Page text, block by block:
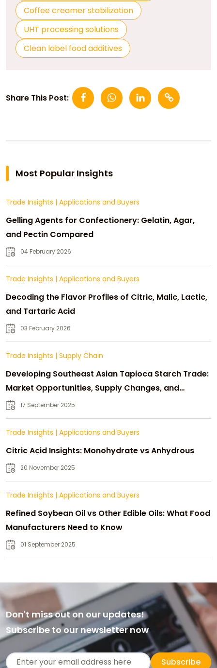
Coffee creamer stabilization
UHT processing solutions
Clean label food additives
Share This Post:
Most Popular Insights
Trade Insights | Applications and Buyers
Gelling Agents for Confectionery: Gelatin, Agar,
and Pectin Compared
04 February 2026
Trade Insights | Applications and Buyers
Decoding the Flavor Profiles of Citric, Malic, Lactic,
and Tartaric Acid
03 February 2026
Trade Insights | Supply Chain
Developing Southeast Asian Tapioca Starch Trade:
Market Opportunities, Supply Changes, and
Strategic Growth
17 September 2025
Trade Insights | Applications and Buyers
Citric Acid Insights: Monohydrate vs Anhydrous
20 November 2025
Trade Insights | Applications and Buyers
Refined Soybean Oil vs Other Edible Oils: What Food
Manufacturers Need to Know
01 September 2025
Don't miss out on our updates!
Subscribe to our newsletter now
Subscribe